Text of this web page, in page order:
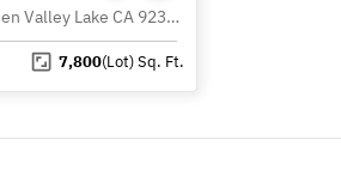
33112 Juniper Lane, Green Valley Lake CA 92341
7,800(Lot)Sq. Ft.